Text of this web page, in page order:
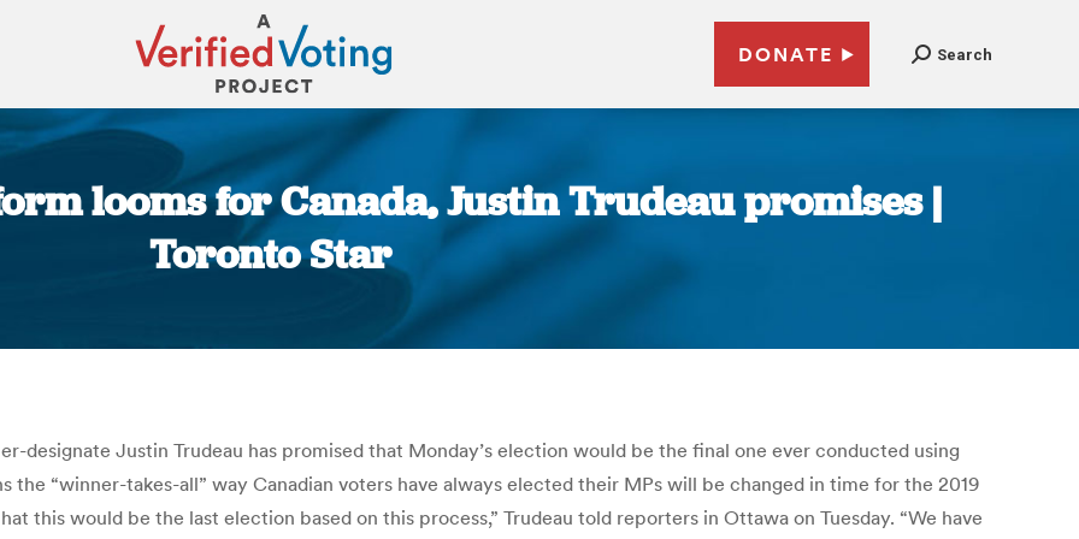
DONATE Search
looms for Canada, Justin Trudeau promises |
Toronto Star
designate Justin Trudeau has promised that Monday’s election would be the final one ever conducted using
“winner-takes-all” way Canadian voters have always elected their MPs will be changed in time for the 2019
this would be the last election based on this process,” Trudeau told reporters in Ottawa on Tuesday. “We have